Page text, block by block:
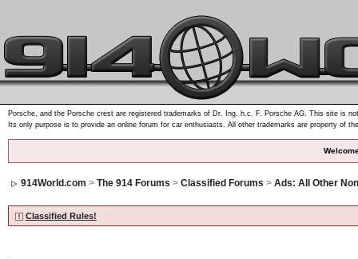
Porsche, and the Porsche crest are registered trademarks of Dr. Ing. h.c. F. Porsche AG. This site is
Its only purpose is to provide an online forum for car enthusiasts. All other trademarks are property of
914World.com > The 914 Forums > Classified Forums > Ads: All Other
Classified Rules!